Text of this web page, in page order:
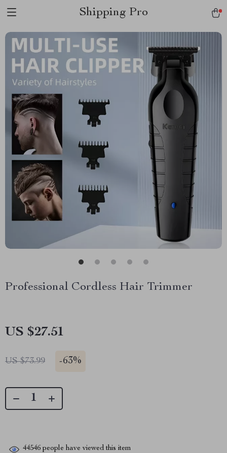
Shipping Pro
Professional Cordless Hair Trimmer
US $27.51
US $73.99 -63%
44546 people have viewed this item